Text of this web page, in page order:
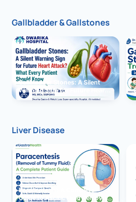
Gallbladder & Gallstones
Gallbladder Stones: A Silent
Warning Sign for Future Heart
Attack?
Liver Disease
Paracentesis: A Complete
Guide to Ascitic Fluid Removal